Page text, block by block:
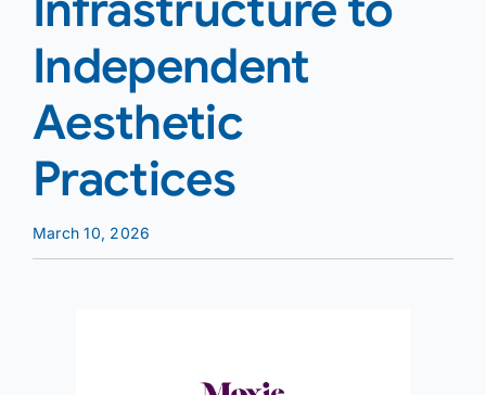
Independent
Aesthetic
Practices
March 10, 2026